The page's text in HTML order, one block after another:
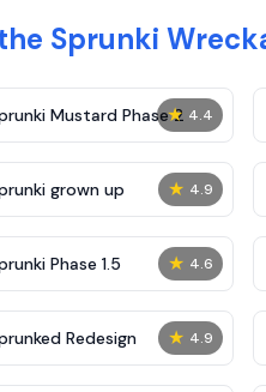
Sprunki
★ 4.4
Mustard Phase 2
★ 4.9
grown up
★ 4.6
Phase 1.5
★ 4.9
Redesign